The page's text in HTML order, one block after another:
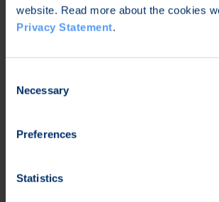
website. Read more about the cookies
Privacy Statement.
Selection
Necessary
Preferences
Statistics
Further information:
Tel. +358 40 344 2789
Principal media
EB creates advanced technology
enriching end-user experiences.